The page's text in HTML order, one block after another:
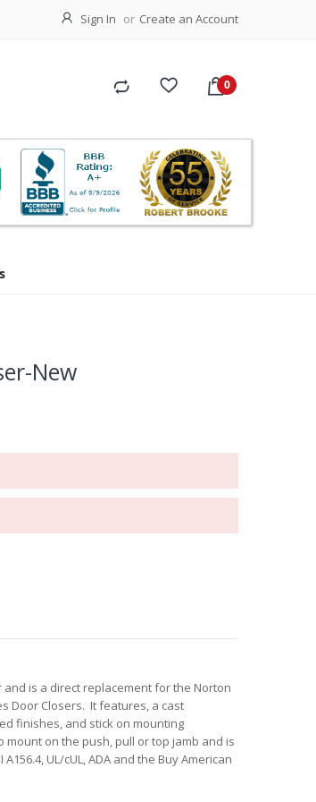
Sign In Create an Account
New
and is a direct replacement for the Norton
Door Closers. It features, a cast
finishes, and stick on mounting
on the push, pull or top jamb and is
UL/cUL, ADA and the Buy American